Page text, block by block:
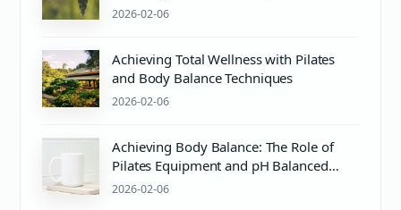
2026-02-06
Achieving Total Wellness with Pilates
and Body Balance Techniques
2026-02-06
Achieving Body Balance: The Role of
Pilates Equipment and pH Balanced
Body Care
2026-02-06